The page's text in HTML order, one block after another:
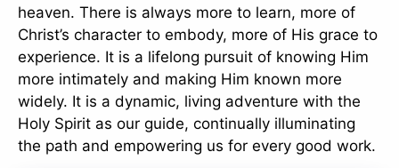
heaven. There is always more to learn, more of
Christ’s character to embody, more of His grace to
experience. It is a lifelong pursuit of knowing Him
more intimately and making Him known more
widely. It is a dynamic, living adventure with the
Holy Spirit as our guide, continually illuminating
the path and empowering us for every good work.